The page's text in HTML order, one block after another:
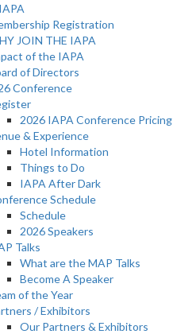
Registration
JOIN THE IAPA
of the IAPA
of Directors
Conference
2026 IAPA Conference Pricing
& Experience
Hotel Information
Things to Do
IAPA After Dark
Schedule
Schedule
2026 Speakers
Talks
What are the MAP Talks
Become A Speaker
of the Year
/ Exhibitors
Our Partners & Exhibitors